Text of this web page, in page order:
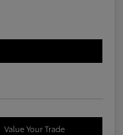
Value Your Trade